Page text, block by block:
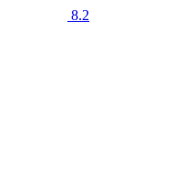
8.2